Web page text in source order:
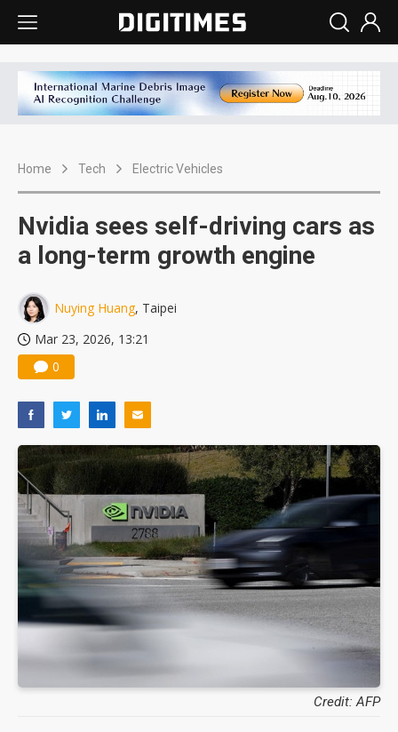
Home Tech Electric Vehicles
Nvidia sees self-driving cars as
a long-term growth engine
Nuying Huang, Taipei
Mar 23, 2026, 13:21
0
Credit: AFP